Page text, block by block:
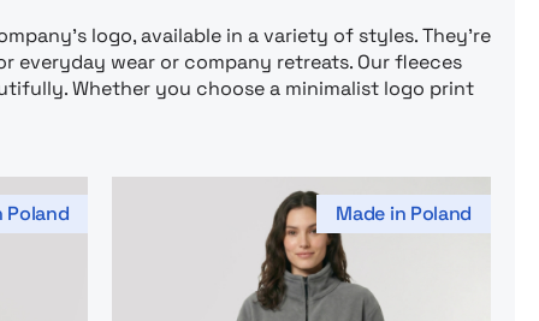
logo, available in a variety of styles. They’re
wear or company retreats. Our fleeces
Whether you choose a minimalist logo print
Poland Made in Poland